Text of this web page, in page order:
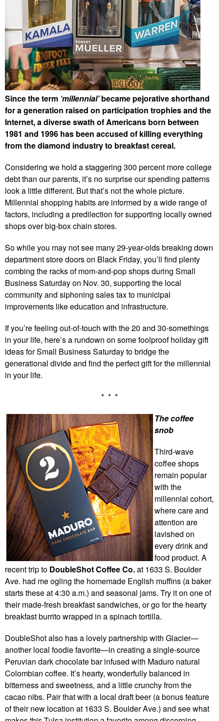
Since the term ‘millennial’became pejorative shorthand
for a generation raised on participation trophies and the
Internet, a diverse swath of Americans born between
1981 and 1996 has been accused of killing everything
from the diamond industry to breakfast cereal.
Considering we hold a staggering 300 percent more college
debt than our parents, it’s no surprise our spending patterns
look a little different. But that’s not the whole picture.
Millennial shopping habits are informed by a wide range of
factors, including a predilection for supporting locally owned
shops over big-box chain stores.
So while you may not see many 29-year-olds breaking down
department store doors on Black Friday, you’ll find plenty
combing the racks of mom-and-pop shops during Small
Business Saturday on Nov. 30, supporting the local
community and siphoning sales tax to municipal
improvements like education and infrastructure.
If you’re feeling out-of-touch with the 20 and 30-somethings
in your life, here’s a rundown on some foolproof holiday gift
ideas for Small Business Saturday to bridge the
generational divide and find the perfect gift for the millennial
in your life.
* * *
The coffee
snob
Third-wave
coffee shops
remain popular
with the
millennial cohort,
where care and
attention are
lavished on
every drink and
food product. A
recent trip to DoubleShot Coffee Co.at 1633 S. Boulder
Ave. had me ogling the homemade English muffins (a baker
starts these at 4:30 a.m.) and seasonal jams. Try it on one of
their made-fresh breakfast sandwiches, or go for the hearty
breakfast burrito wrapped in a spinach tortilla.
DoubleShot also has a lovely partnership with Glacier—
another local foodie favorite—in creating a single-source
Peruvian dark chocolate bar infused with Maduro natural
Colombian coffee. It’s hearty, wonderfully balanced in
bitterness and sweetness, and a little crunchy from the
cacao nibs. Pair that with a local draft beer (a bonus feature
of their new location at 1633 S. Boulder Ave.) and see what